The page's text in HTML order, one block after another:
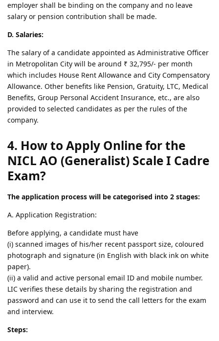
employer shall be binding on the company and no leave
salary or pension contribution shall be made.
D. Salaries:
The salary of a candidate appointed as Administrative Officer
in Metropolitan City will be around ₹ 32,795/- per month
which includes House Rent Allowance and City Compensatory
Allowance. Other benefits like Pension, Gratuity, LTC, Medical
Benefits, Group Personal Accident Insurance, etc., are also
provided to selected candidates as per the rules of the
company.
4. How to Apply Online for the
NICL AO (Generalist) Scale I Cadre
Exam?
The application process will be categorised into 2 stages:
A. Application Registration:
Before applying, a candidate must have
(i) scanned images of his/her recent passport size, coloured
photograph and signature (in English with black ink on white
paper).
(ii) a valid and active personal email ID and mobile number.
LIC verifies these details by sharing the registration and
password and can use it to send the call letters for the exam
and interview.
Steps: